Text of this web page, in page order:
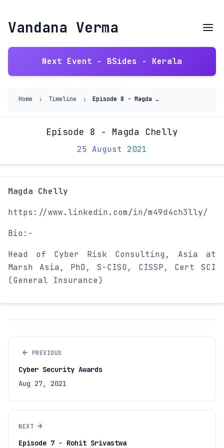
Vandana Verma
Next Event - BSides - Kerala
Home › Timeline › Episode 8 - Magda Chelly
Episode 8 - Magda Chelly
25 August 2021
Magda Chelly
https://www.linkedin.com/in/m49d4ch3lly/
Bio:-
Head of Cyber Risk Consulting, Asia at
Marsh Asia, PhD, S-CISO, CISSP, Cert SCI
(General Insurance)
← PREVIOUS
Cyber Security Awards
Aug 27, 2021
NEXT →
Episode 7 - Rohit Srivastwa